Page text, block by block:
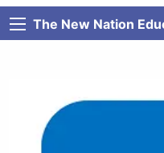
The New Nation